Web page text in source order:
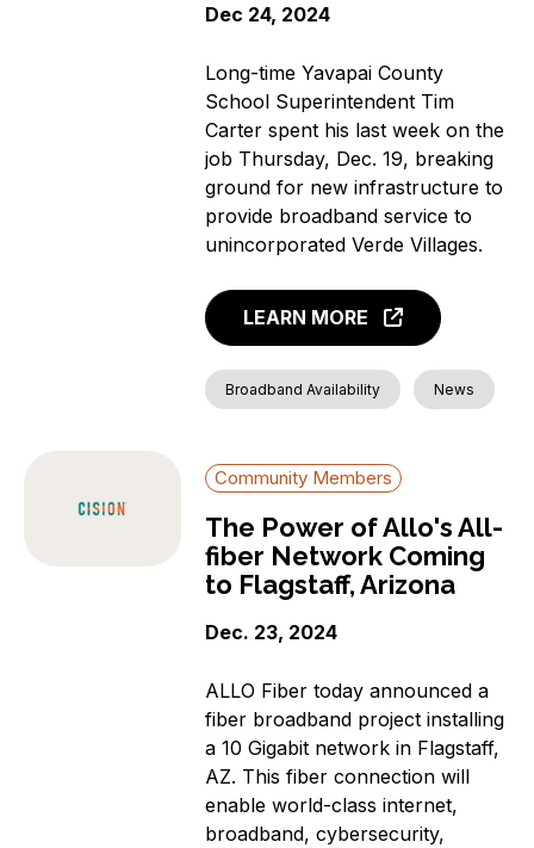
Dec 24, 2024
Long-time Yavapai County
School Superintendent Tim
Carter spent his last week on the
job Thursday, Dec. 19, breaking
ground for new infrastructure to
provide broadband service to
unincorporated Verde Villages.
LEARN MORE
Broadband Availability News
Community Members
The Power of Allo's All-
fiber Network Coming
to Flagstaff, Arizona
Dec. 23, 2024
ALLO Fiber today announced a
fiber broadband project installing
a 10 Gigabit network in Flagstaff,
AZ. This fiber connection will
enable world-class internet,
broadband, cybersecurity,